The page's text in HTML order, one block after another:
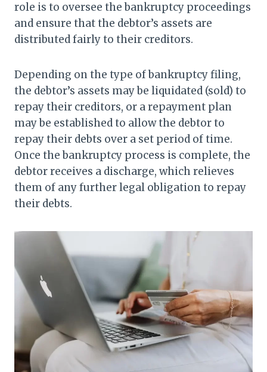
role is to oversee the bankruptcy proceedings
and ensure that the debtor’s assets are
distributed fairly to their creditors.
Depending on the type of bankruptcy filing,
the debtor’s assets may be liquidated (sold) to
repay their creditors, or a repayment plan
may be established to allow the debtor to
repay their debts over a set period of time.
Once the bankruptcy process is complete, the
debtor receives a discharge, which relieves
them of any further legal obligation to repay
their debts.